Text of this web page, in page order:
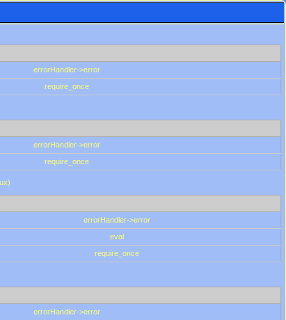
errorHandler->error
require_once
errorHandler->error
require_once
errorHandler->error
eval
require_once
errorHandler->error